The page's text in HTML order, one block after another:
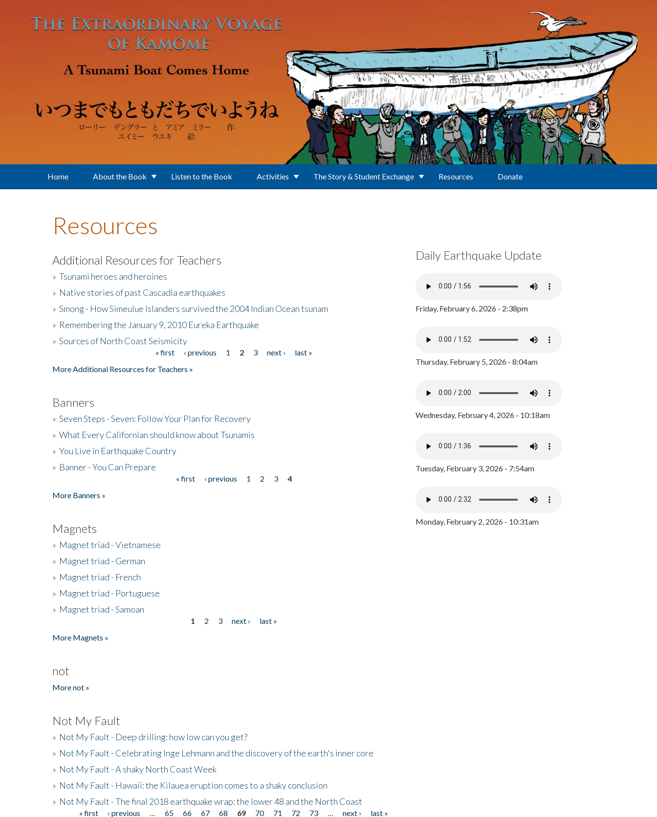
Home About the Book Listen to the Book Activities The Story & Student Exchange Resources Donate
Resources
Additional Resources for Teachers
» Tsunami heroes and heroines
» Native stories of past Cascadia earthquakes
» Smong - How Simeulue Islanders survived the 2004 Indian Ocean tsunam
» Remembering the January 9, 2010 Eureka Earthquake
» Sources of North Coast Seismicity
« first ‹ previous 1 2 3 next ›
last »
More Additional Resources for Teachers »
Banners
» Seven Steps - Seven: Follow Your Plan for Recovery
» What Every Californian should know about Tsunamis
» You Live in Earthquake Country
» Banner - You Can Prepare
« first ‹ previous 1 2 3
4
More Banners »
Magnets
» Magnet triad - Vietnamese
» Magnet triad - German
» Magnet triad - French
» Magnet triad - Portuguese
» Magnet triad - Samoan
1 2 3 next ›
last »
More Magnets »
not
More not »
Not My Fault
» Not My Fault - Deep drilling: how low can you get?
» Not My Fault - Celebrating Inge Lehmann and the discovery of the earth's inner core
» Not My Fault - A shaky North Coast Week
» Not My Fault - Hawaii: the Kilauea eruption comes to a shaky conclusion
» Not My Fault - The final 2018 earthquake wrap: the lower 48 and the North Coast
« first ‹ previous 65 66 67 68 69 70 71 72 73 next ›
last »
Daily Earthquake Update
Friday, February 6, 2026 - 2:38pm
Thursday, February 5, 2026 - 8:04am
Wednesday, February 4, 2026 - 10:18am
Tuesday, February 3, 2026 - 7:54am
Monday, February 2, 2026 - 10:31am